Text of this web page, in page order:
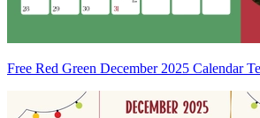
Free Red Green December 2025 Calendar